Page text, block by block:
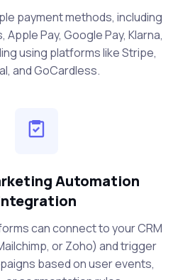
payment methods, including
Pay, Google Pay, Klarna,
using platforms like Stripe,
and GoCardless.
Automation
can connect to your CRM
or Zoho) and trigger
based on user events,